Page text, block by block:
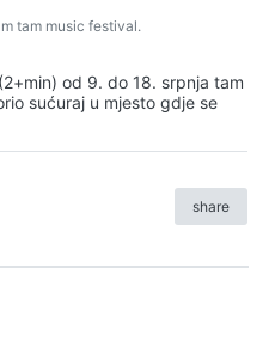
tam music festival.
(2+min) od 9. do 18. srpnja tam
sućuraj u mjesto gdje se
share